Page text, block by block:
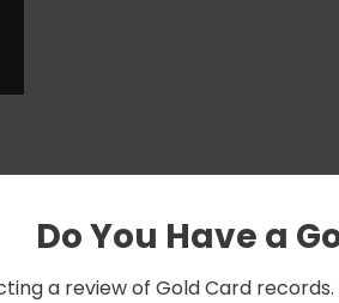
Do You Have a
a review of Gold Card